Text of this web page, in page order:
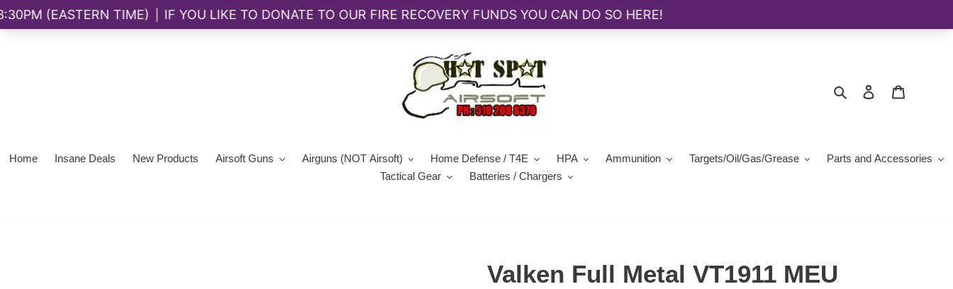
Search Log in
Home Insane Deals New Products Airsoft Guns Airguns (NOT Airsoft) Home Defense / T4E HPA Ammunition Targets/Oil/Gas/Grease
Parts and Accessories
Tactical Gear
Batteries / Chargers
Valken Full Metal VT1911 MEU